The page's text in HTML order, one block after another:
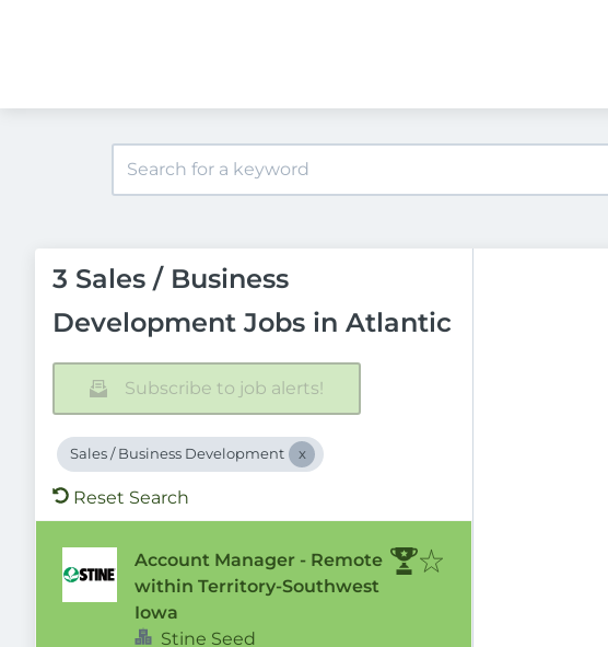
3 Sales / Business
Development Jobs in Atlantic
Subscribe to job alerts!
Sales / Business Development
Reset Search
Account Manager - Remote
within Territory-Southwest
Iowa
Stine Seed